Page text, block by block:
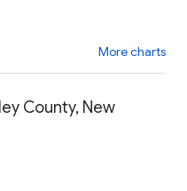
More charts
County, New